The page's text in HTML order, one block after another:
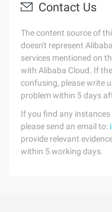
Contact Us
The content source of
doesn't represent
services mentioned on
with Alibaba Cloud. If
confusing, please write
problem within 5 days
If you find any
please send an email to:
provide relevant
within 5 working days.